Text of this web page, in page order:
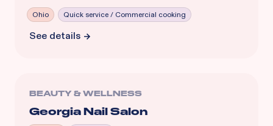
Ohio Quick service / Commercial cooking
See details
BEAUTY & WELLNESS
Georgia Nail Salon